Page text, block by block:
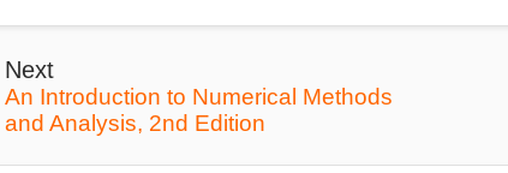
Next
An Introduction to Numerical Methods
and Analysis, 2nd Edition